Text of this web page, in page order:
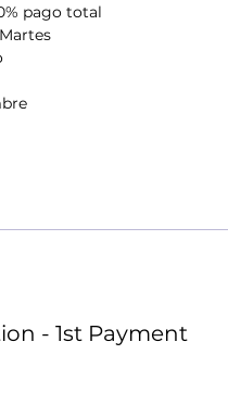
pago total
- 1st Payment